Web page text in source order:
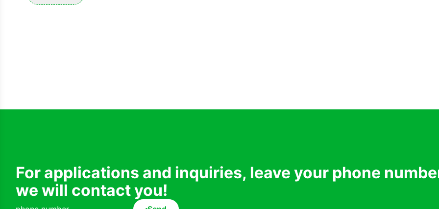
For applications and inquiries, leave your phone
we will contact you!